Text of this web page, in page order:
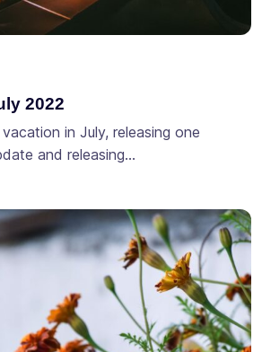
2022
in July, releasing one
and releasing…